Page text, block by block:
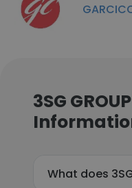
3SG
What does